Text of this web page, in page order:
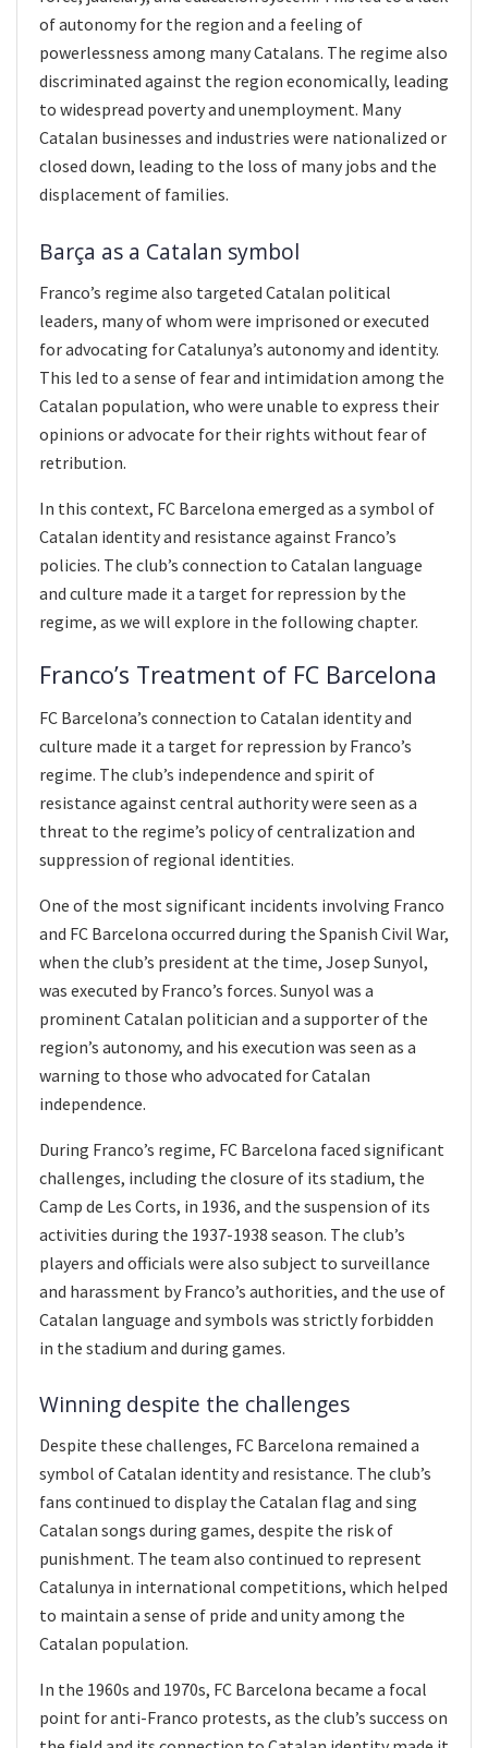
of autonomy for the region and a feeling of
powerlessness among many Catalans. The regime also
discriminated against the region economically, leading
to widespread poverty and unemployment. Many
Catalan businesses and industries were nationalized or
closed down, leading to the loss of many jobs and the
displacement of families.
Barça as a Catalan symbol
Franco’s regime also targeted Catalan political
leaders, many of whom were imprisoned or executed
for advocating for Catalunya’s autonomy and identity.
This led to a sense of fear and intimidation among the
Catalan population, who were unable to express their
opinions or advocate for their rights without fear of
retribution.
In this context, FC Barcelona emerged as a symbol of
Catalan identity and resistance against Franco’s
policies. The club’s connection to Catalan language
and culture made it a target for repression by the
regime, as we will explore in the following chapter.
Franco’s Treatment of FC Barcelona
FC Barcelona’s connection to Catalan identity and
culture made it a target for repression by Franco’s
regime. The club’s independence and spirit of
resistance against central authority were seen as a
threat to the regime’s policy of centralization and
suppression of regional identities.
One of the most significant incidents involving Franco
and FC Barcelona occurred during the Spanish Civil War,
when the club’s president at the time, Josep Sunyol,
was executed by Franco’s forces. Sunyol was a
prominent Catalan politician and a supporter of the
region’s autonomy, and his execution was seen as a
warning to those who advocated for Catalan
independence.
During Franco’s regime, FC Barcelona faced significant
challenges, including the closure of its stadium, the
Camp de Les Corts, in 1936, and the suspension of its
activities during the 1937-1938 season. The club’s
players and officials were also subject to surveillance
and harassment by Franco’s authorities, and the use of
Catalan language and symbols was strictly forbidden
in the stadium and during games.
Winning despite the challenges
Despite these challenges, FC Barcelona remained a
symbol of Catalan identity and resistance. The club’s
fans continued to display the Catalan flag and sing
Catalan songs during games, despite the risk of
punishment. The team also continued to represent
Catalunya in international competitions, which helped
to maintain a sense of pride and unity among the
Catalan population.
In the 1960s and 1970s, FC Barcelona became a focal
point for anti-Franco protests, as the club’s success on